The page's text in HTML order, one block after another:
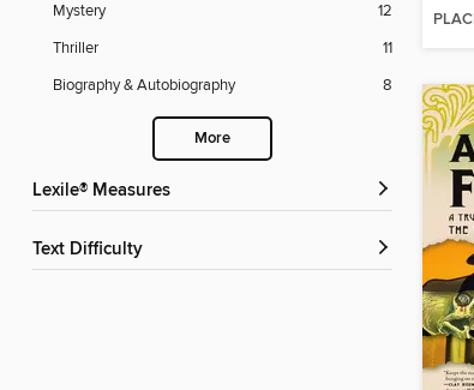
Mystery
12
Thriller
11
Biography & Autobiography
8
More
Lexile® Measures
Text Difficulty